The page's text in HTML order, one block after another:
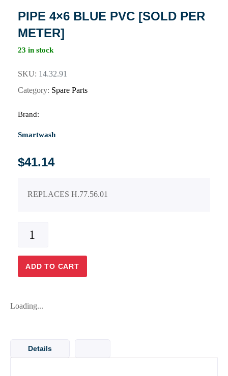
PIPE 4×6 BLUE PVC [SOLD PER
METER]
23 in stock
SKU: 14.32.91
Category: Spare Parts
Brand:
Smartwash
$41.14
REPLACES H.77.56.01
PIPE
BLUE
PVC
PER
ADD TO CART
Loading...
Details